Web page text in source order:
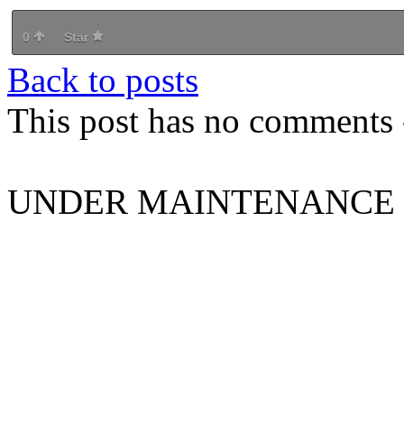
0 Star
Back to posts
This post has no
UNDER MAINTENANCE